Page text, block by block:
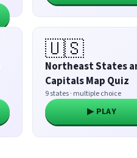
🇺🇸
Northeast States
Capitals Map Quiz
9 states · multiple choice
▶ PLAY